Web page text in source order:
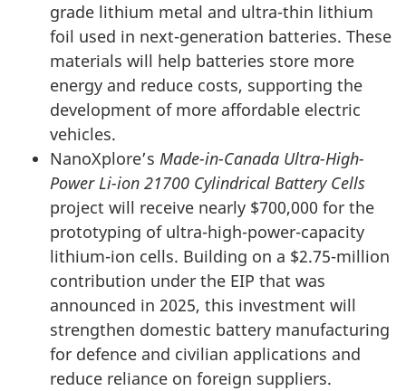
grade lithium metal and ultra-thin lithium
foil used in next-generation batteries. These
materials will help batteries store more
energy and reduce costs, supporting the
development of more affordable electric
vehicles.
NanoXplore’s Made-in-Canada Ultra-High-
Power Li-ion 21700 Cylindrical Battery Cells
project will receive nearly $700,000 for the
prototyping of ultra-high-power-capacity
lithium-ion cells. Building on a $2.75-million
contribution under the EIP that was
announced in 2025, this investment will
strengthen domestic battery manufacturing
for defence and civilian applications and
reduce reliance on foreign suppliers.